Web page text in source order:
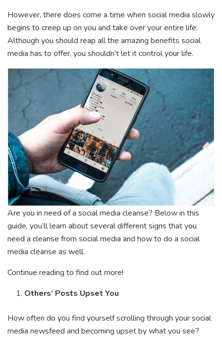
However, there does come a time when social media slowly
begins to creep up on you and take over your entire life.
Although you should reap all the amazing benefits social
media has to offer, you shouldn’t let it control your life.
Are you in need of a social media cleanse? Below in this
guide, you’ll learn about several different signs that you
need a cleanse from social media and how to do a social
media cleanse as well.
Continue reading to find out more!
Others’ Posts Upset You
How often do you find yourself scrolling through your social
media newsfeed and becoming upset by what you see?